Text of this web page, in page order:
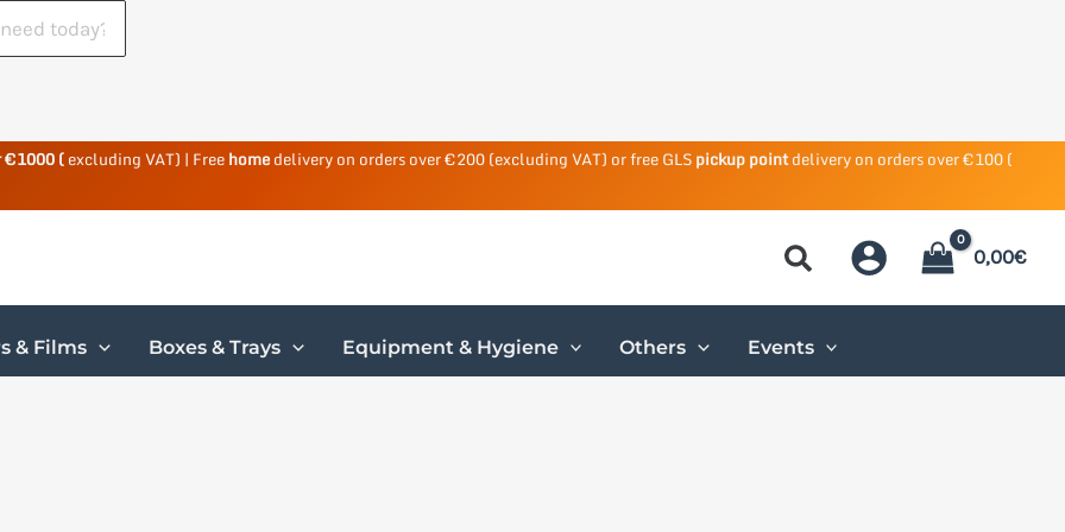
€1000 (excluding VAT) | Freehomedelivery on orders over €200 (excluding VAT) or free GLSpickup pointdelivery on orders over €100 (
0,00€
& Films Boxes & Trays Equipment & Hygiene Others Events